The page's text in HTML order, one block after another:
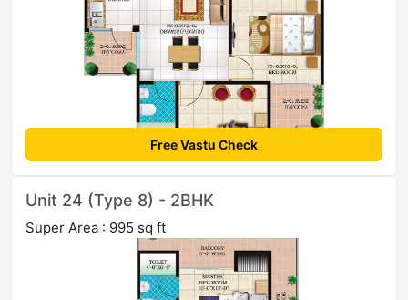
Free Vastu Check
Unit 24 (Type 8) - 2BHK
Super Area : 995 sq ft